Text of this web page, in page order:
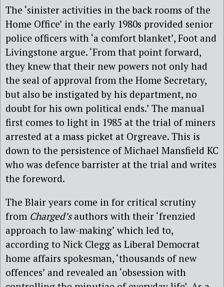
The ‘sinister activities in the back rooms of the
Home Office’ in the early 1980s provided senior
police officers with ‘a comfort blanket’, Foot and
Livingstone argue. ‘From that point forward,
they knew that their new powers not only had
the seal of approval from the Home Secretary,
but also be instigated by his department, no
doubt for his own political ends.’ The manual
first comes to light in 1985 at the trial of miners
arrested at a mass picket at Orgreave. This is
down to the persistence of Michael Mansfield KC
who was defence barrister at the trial and writes
the foreword.
The Blair years come in for critical scrutiny
from Charged’sauthors with their ‘frenzied
approach to law-making’ which led to,
according to Nick Clegg as Liberal Democrat
home affairs spokesman, ‘thousands of new
offences’ and revealed an ‘obsession with